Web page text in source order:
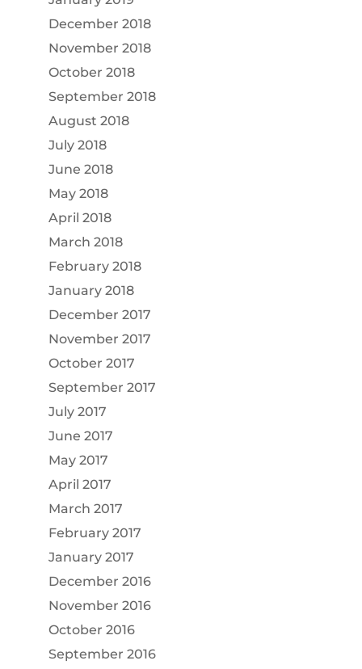
December 2018
November 2018
October 2018
September 2018
August 2018
July 2018
June 2018
May 2018
April 2018
March 2018
February 2018
January 2018
December 2017
November 2017
October 2017
September 2017
July 2017
June 2017
May 2017
April 2017
March 2017
February 2017
January 2017
December 2016
November 2016
October 2016
September 2016